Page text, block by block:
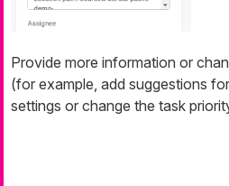
Provide more information or
(for example, add suggestions
settings or change the task